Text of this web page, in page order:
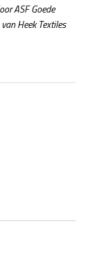
ASF Goede
Heek Textiles